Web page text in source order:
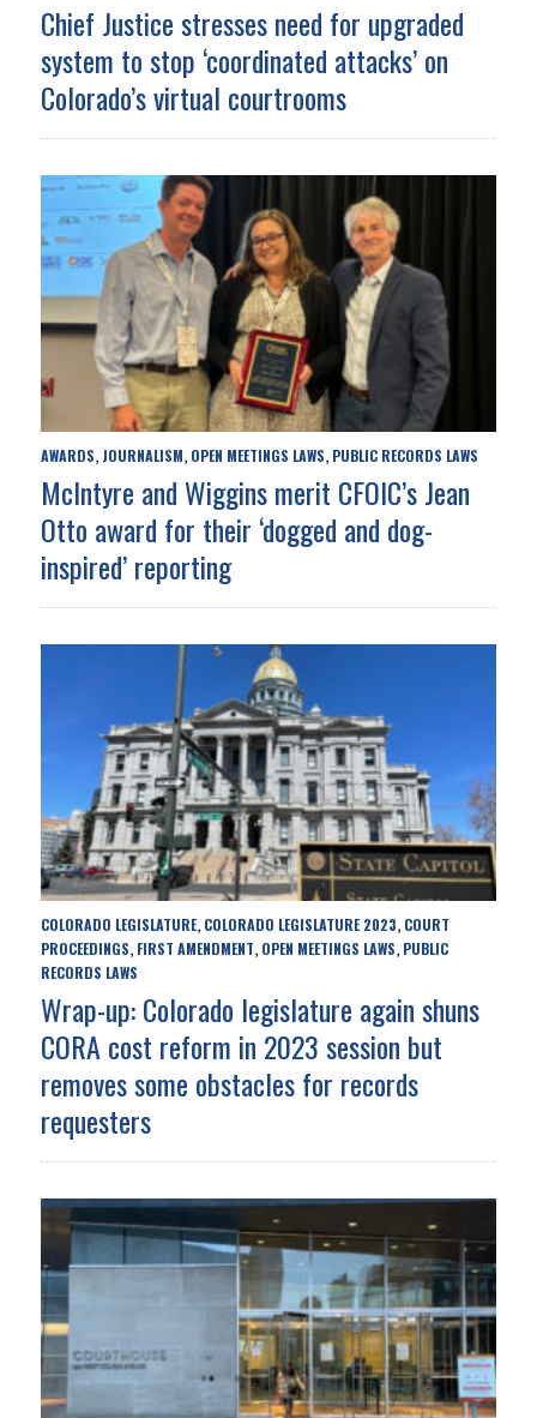
Chief Justice stresses need for upgraded
system to stop ‘coordinated attacks’ on
Colorado’s virtual courtrooms
AWARDS, JOURNALISM, OPEN MEETINGS LAWS, PUBLIC RECORDS LAWS
McIntyre and Wiggins merit CFOIC’s Jean
Otto award for their ‘dogged and dog-
inspired’ reporting
COLORADO LEGISLATURE, COLORADO LEGISLATURE 2023, COURT
PROCEEDINGS, FIRST AMENDMENT, OPEN MEETINGS LAWS, PUBLIC
RECORDS LAWS
Wrap-up: Colorado legislature again shuns
CORA cost reform in 2023 session but
removes some obstacles for records
requesters